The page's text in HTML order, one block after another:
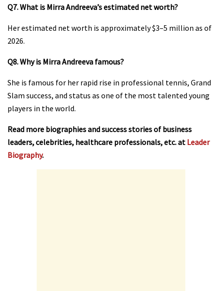
Q7. What is Mirra Andreeva’s estimated net worth?
Her estimated net worth is approximately $3–5 million as of
2026.
Q8. Why is Mirra Andreeva famous?
She is famous for her rapid rise in professional tennis, Grand
Slam success, and status as one of the most talented young
players in the world.
Read more biographies and success stories of business
leaders, celebrities, healthcare professionals, etc. at Leader
Biography.